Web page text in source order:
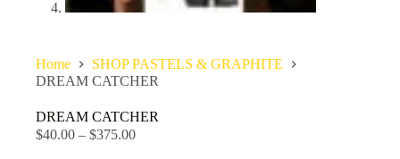
Home
SHOP PASTELS & GRAPHITE
DREAM CATCHER
DREAM CATCHER
$40.00 – $375.00